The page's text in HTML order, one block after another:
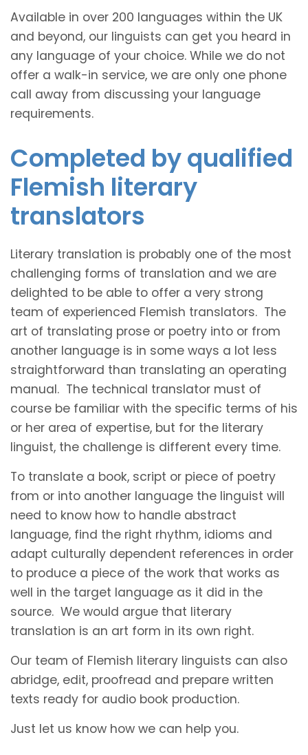
Available in over 200 languages within the UK
and beyond, our linguists can get you heard in
any language of your choice. While we do not
offer a walk-in service, we are only one phone
call away from discussing your language
requirements.
Completed by qualified
Flemish literary
translators
Literary translation is probably one of the most
challenging forms of translation and we are
delighted to be able to offer a very strong
team of experienced Flemish translators. The
art of translating prose or poetry into or from
another language is in some ways a lot less
straightforward than translating an operating
manual. The technical translator must of
course be familiar with the specific terms of his
or her area of expertise, but for the literary
linguist, the challenge is different every time.
To translate a book, script or piece of poetry
from or into another language the linguist will
need to know how to handle abstract
language, find the right rhythm, idioms and
adapt culturally dependent references in order
to produce a piece of the work that works as
well in the target language as it did in the
source. We would argue that literary
translation is an art form in its own right.
Our team of Flemish literary linguists can also
abridge, edit, proofread and prepare written
texts ready for audio book production.
Just let us know how we can help you.